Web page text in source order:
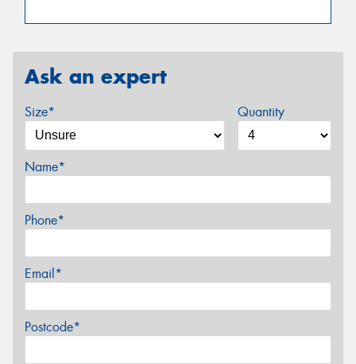
Ask an expert
Size* Quantity
Name*
Phone*
Email*
Postcode*